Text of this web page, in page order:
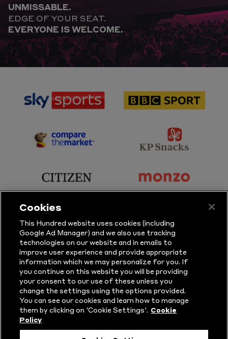
UNMISSABLE.
EDGE OF YOUR SEAT.
EVERYONE IS WELCOME.
sponsor
Sports
sponsor
Sport
sponsor
Partner
sponsor
Snacks
sponsor
sponsor
sponsor
Sure
sponsor
Vitality
sponsor
Masuri
sponsor
New
Era
Follow Us
Cookies
This Hundred website uses cookies (including
Google Ad Manager) and we also use tracking
technologies on our website and in emails to
improve user experience and provide appropriate
information which we may personalize for you. If
you continue on this website you will be providing
your consent to our use of these unless you
change the settings using the options provided.
You can see our cookies and learn how to manage
them by clicking on 'Cookie Settings'. Cookie
Policy